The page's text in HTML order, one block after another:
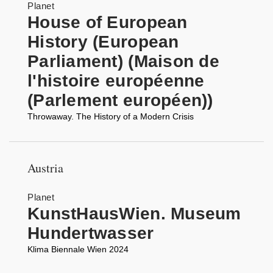
Planet
House of European
History (European
Parliament) (Maison de
l'histoire européenne
(Parlement européen))
Throwaway. The History of a Modern Crisis
Austria
Planet
KunstHausWien. Museum
Hundertwasser
Klima Biennale Wien 2024